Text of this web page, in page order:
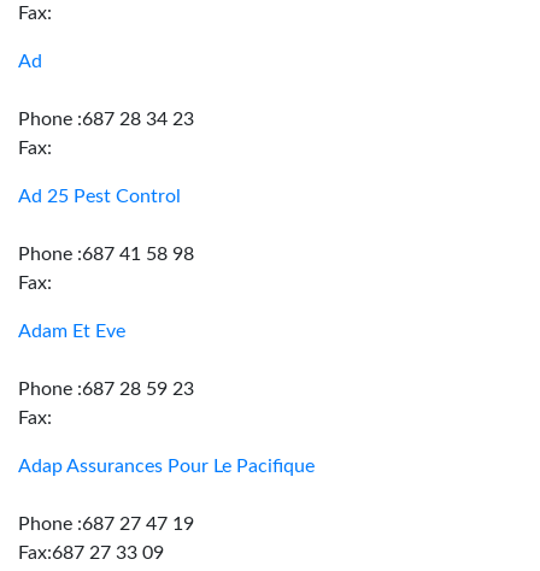
Fax:
Ad
Phone :687 28 34 23
Fax:
Ad 25 Pest Control
Phone :687 41 58 98
Fax:
Adam Et Eve
Phone :687 28 59 23
Fax:
Adap Assurances Pour Le Pacifique
Phone :687 27 47 19
Fax:687 27 33 09